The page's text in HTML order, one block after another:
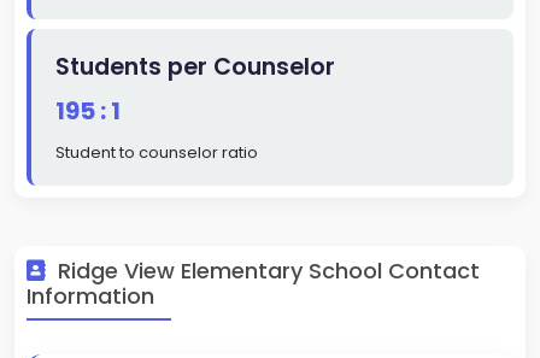
Students per Counselor
195 : 1
Student to counselor ratio
Ridge View Elementary School Contact
Information